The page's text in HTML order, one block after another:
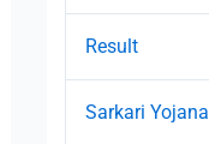
Result
Sarkari Yojana